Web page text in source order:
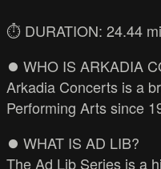
⏱️ DURATION: 24.44
⏺️ WHO IS ARKADIA
Arkadia Concerts is a
Performing Arts since
⏺️ WHAT IS AD LIB?
The Ad Lib Series is a